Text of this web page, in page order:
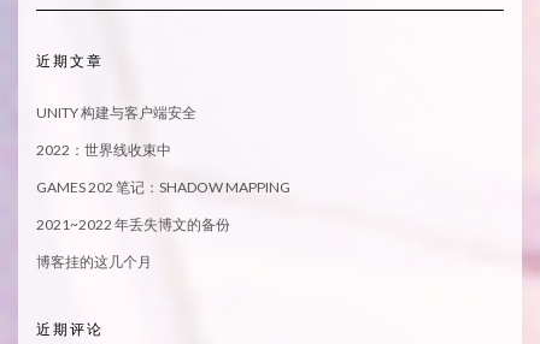
近期文章
UNITY 构建与客户端安全
2022：世界线收束中
GAMES 202 笔记：SHADOW MAPPING
2021~2022 年丢失博文的备份
博客挂的这几个月
近期评论